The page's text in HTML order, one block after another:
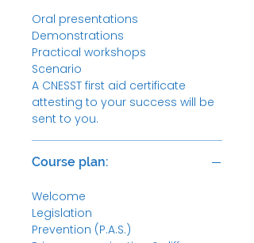
Oral presentations
Demonstrations
Practical workshops
Scenario
A CNESST first aid certificate
attesting to your success will be
sent to you.
Course plan:
Welcome
Legislation
Prevention (P.A.S.)